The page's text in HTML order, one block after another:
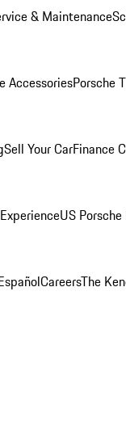
& Maintenance
AccessoriesPorsche
Sell Your CarFinance
US
CareersThe